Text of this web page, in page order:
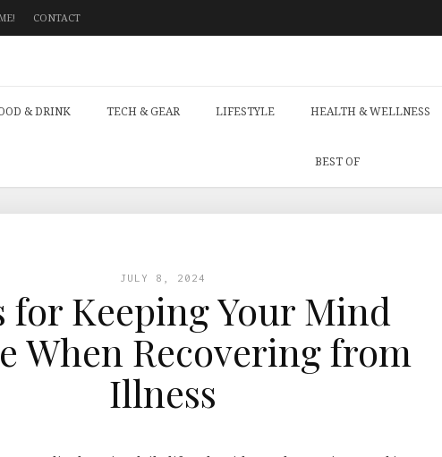
CONTACT
& DRINK TECH & GEAR LIFESTYLE HEALTH & WELLNESS
BEST OF
JULY 8, 2024
for Keeping Your Mind
When Recovering from
Illness